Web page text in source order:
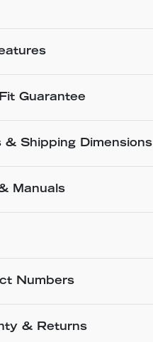
Guarantee
& Shipping Dimensions
Manuals
Numbers
& Returns